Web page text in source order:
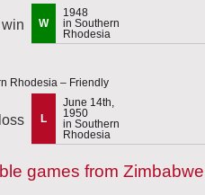
win W
1948
in Southern
Rhodesia
Rhodesia – Friendly
L
June 14th,
1950
in Southern
Rhodesia
games from Zimbabwe